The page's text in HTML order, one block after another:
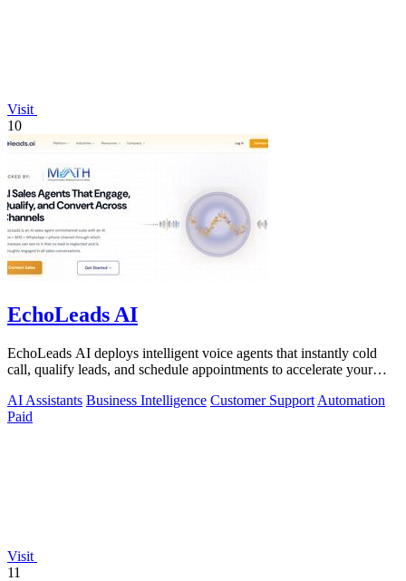
Visit
10
EchoLeads AI
EchoLeads AI deploys intelligent voice agents that instantly cold
call, qualify leads, and schedule appointments to accelerate your
AI Assistants Business Intelligence Customer Support Automation
Paid
Visit
11